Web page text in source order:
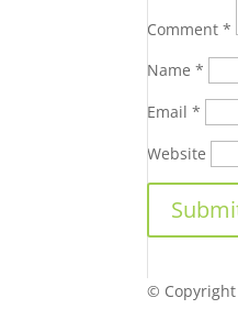
Comment*
Name*
Email*
Website
©